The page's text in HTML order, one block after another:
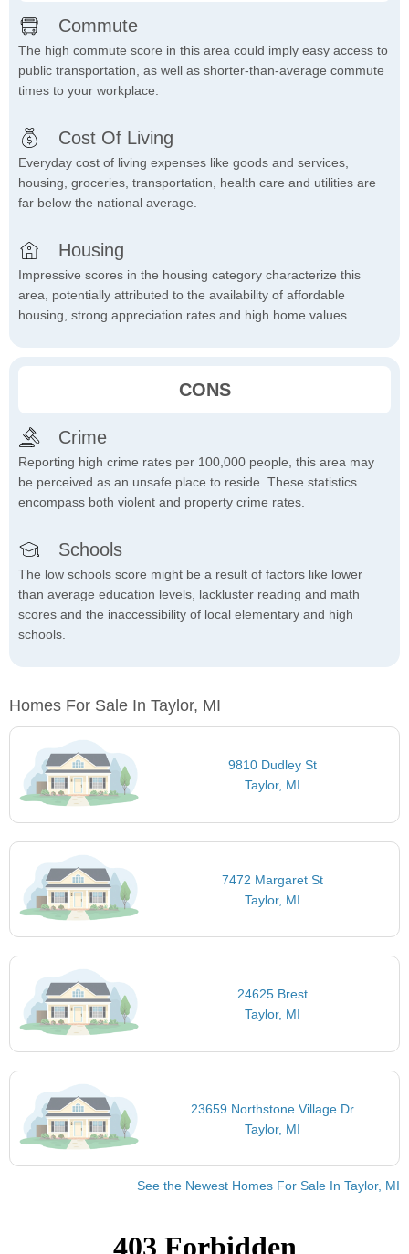
Commute
The high commute score in this area could imply easy access to
public transportation, as well as shorter-than-average commute
times to your workplace.
Cost Of Living
Everyday cost of living expenses like goods and services,
housing, groceries, transportation, health care and utilities are
far below the national average.
Housing
Impressive scores in the housing category characterize this
area, potentially attributed to the availability of affordable
housing, strong appreciation rates and high home values.
CONS
Crime
Reporting high crime rates per 100,000 people, this area may
be perceived as an unsafe place to reside. These statistics
encompass both violent and property crime rates.
Schools
The low schools score might be a result of factors like lower
than average education levels, lackluster reading and math
scores and the inaccessibility of local elementary and high
schools.
Homes For Sale In Taylor, MI
9810 Dudley St
Taylor, MI
7472 Margaret St
Taylor, MI
24625 Brest
Taylor, MI
23659 Northstone Village Dr
Taylor, MI
See the Newest Homes For Sale In Taylor, MI